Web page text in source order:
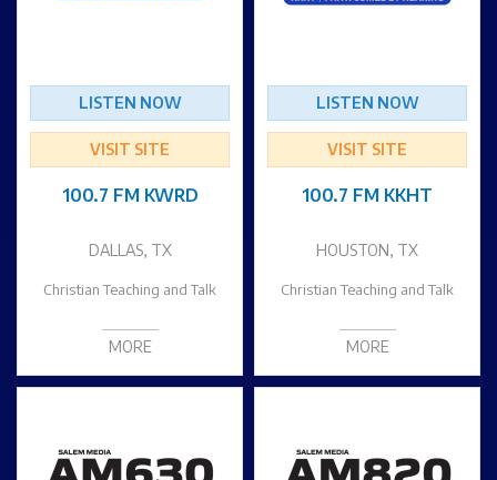
LISTEN NOW
VISIT SITE
100.7 FM KWRD
DALLAS, TX
Christian Teaching and Talk
MORE
LISTEN NOW
VISIT SITE
100.7 FM KKHT
HOUSTON, TX
Christian Teaching and Talk
MORE